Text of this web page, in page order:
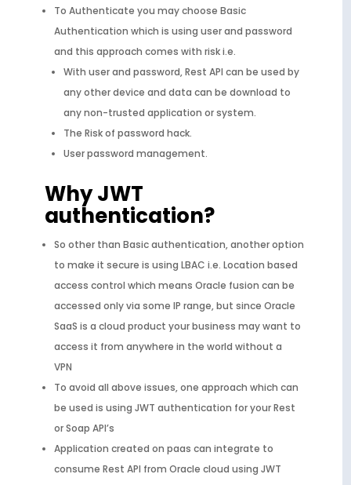
To Authenticate you may choose Basic
Authentication which is using user and password
and this approach comes with risk i.e.
With user and password, Rest API can be used by
any other device and data can be download to
any non-trusted application or system.
The Risk of password hack.
User password management.
Why JWT
authentication?
So other than Basic authentication, another option
to make it secure is using LBAC i.e. Location based
access control which means Oracle fusion can be
accessed only via some IP range, but since Oracle
SaaS is a cloud product your business may want to
access it from anywhere in the world without a
VPN
To avoid all above issues, one approach which can
be used is using JWT authentication for your Rest
or Soap API’s
Application created on paas can integrate to
consume Rest API from Oracle cloud using JWT